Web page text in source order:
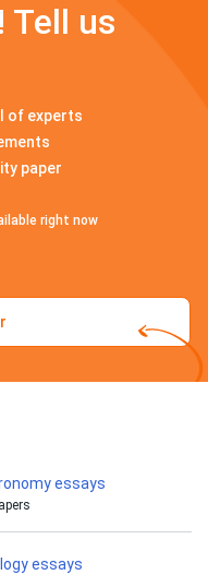
Tell us
of experts
paper
right now
essays
essays